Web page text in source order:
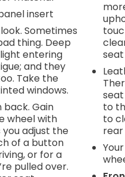
lane.
level of
Forward
You look
the vehicle in
the
to life.
it will
help
accident.
looking
- An extra
always
insert
Sometimes
thing. Deep
entering
and they
Take the
windows.
back. Gain
wheel with
adjust the
of a button
or for a
pulled over.
to
to